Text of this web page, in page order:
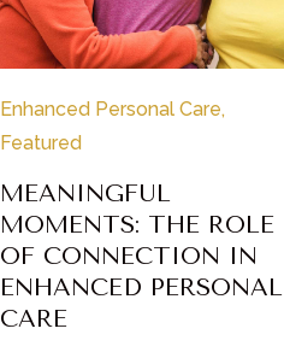
Enhanced Personal Care,
Featured
MEANINGFUL
MOMENTS: THE ROLE
OF CONNECTION IN
ENHANCED PERSONAL
CARE